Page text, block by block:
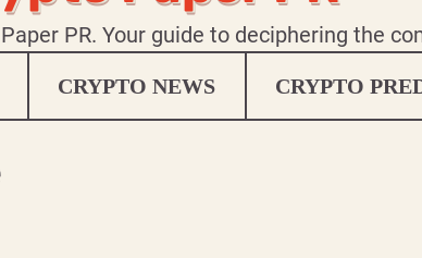
PR. Your guide to deciphering the
CRYPTO NEWS CRYPTO